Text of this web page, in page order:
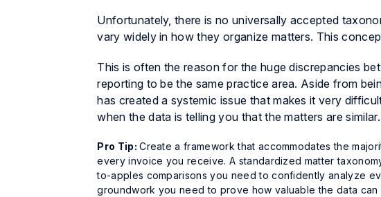
Unfortunately, there is no universally accepted
vary widely in how they organize matters. This
This is often the reason for the huge discrepancies
reporting to be the same practice area. Aside from
has created a systemic issue that makes it very
when the data is telling you that the matters are similar.
Pro Tip:Create a framework that accommodates the
every invoice you receive. A standardized matter
to-apples comparisons you need to confidently analyze
groundwork you need to prove how valuable the data